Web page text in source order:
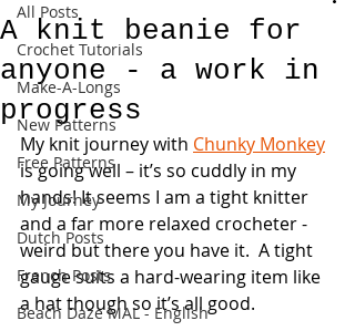
All Posts
Crochet Tutorials
Make-A-Longs
New Patterns
Free Patterns
My Journey
Dutch Posts
French Posts
Beach Daze MAL - English
A knit beanie for
anyone - a work in
progress
My knit journey with Chunky Monkey
is going well – it’s so cuddly in my
hands! It seems I am a tight knitter
and a far more relaxed crocheter -
weird but there you have it.  A tight
gauge suits a hard-wearing item like
a hat though so it’s all good.